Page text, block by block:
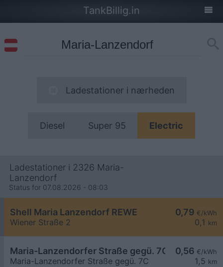
TankBillig.in
Ladestationer i nærheden
Diesel Super 95 Electric
Ladestationer i 2326 Maria-
Lanzendorf
Status for 07.08.2026 - 08:03
0,79 €/kWh
0,1 km
Shell Maria Lanzendorf REWE
Wiener Straße 2
0,56 €/kWh
1,5 km
Maria-Lanzendorfer Straße gegü. 7C
Maria-Lanzendorfer Straße gegü. 7C